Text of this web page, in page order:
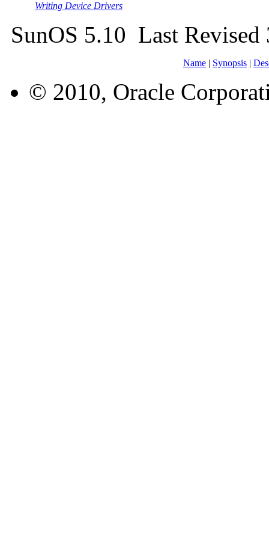
Writing Device Drivers
SunOS 5.10 Last Revised
Name | Synopsis |
© 2010, Oracle